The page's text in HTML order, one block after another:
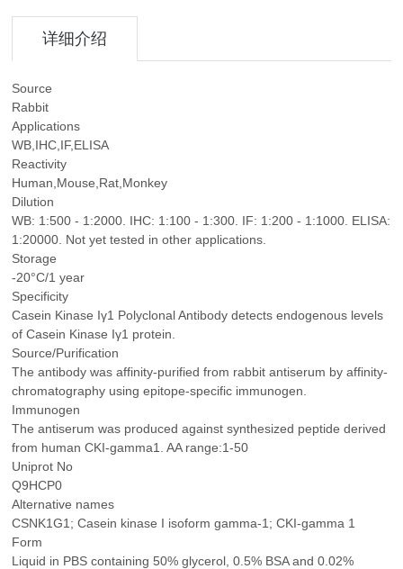
详细介绍
Source
Rabbit
Applications
WB,IHC,IF,ELISA
Reactivity
Human,Mouse,Rat,Monkey
Dilution
WB: 1:500 - 1:2000. IHC: 1:100 - 1:300. IF: 1:200 - 1:1000. ELISA:
1:20000. Not yet tested in other applications.
Storage
-20°C/1 year
Specificity
Casein Kinase Iγ1 Polyclonal Antibody detects endogenous levels
of Casein Kinase Iγ1 protein.
Source/Purification
The antibody was affinity-purified from rabbit antiserum by affinity-
chromatography using epitope-specific immunogen.
Immunogen
The antiserum was produced against synthesized peptide derived
from human CKI-gamma1. AA range:1-50
Uniprot No
Q9HCP0
Alternative names
CSNK1G1; Casein kinase I isoform gamma-1; CKI-gamma 1
Form
Liquid in PBS containing 50% glycerol, 0.5% BSA and 0.02%